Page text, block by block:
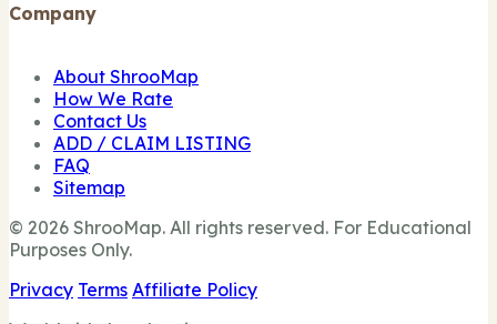
Company
About ShrooMap
How We Rate
Contact Us
ADD / CLAIM LISTING
FAQ
Sitemap
© 2026 ShrooMap. All rights reserved. For Educational
Purposes Only.
Privacy Terms Affiliate Policy